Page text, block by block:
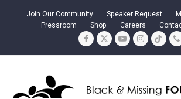
Join Our Community Speaker Request
Pressroom
Shop Careers
Facebook
TwitterYouTubeInstagram
Tiktok